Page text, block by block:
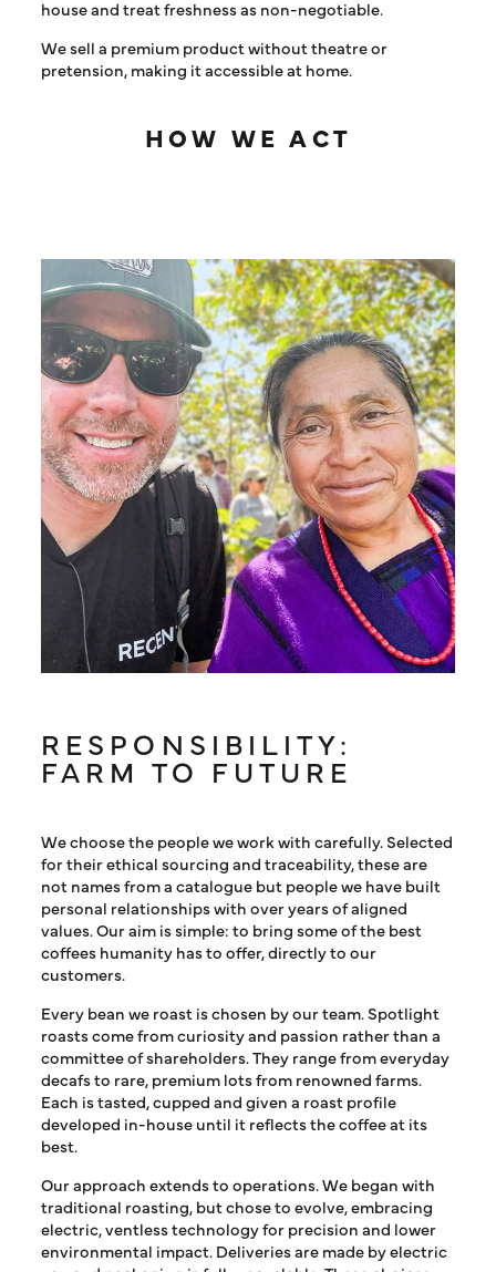
house and treat freshness as non-negotiable.
We sell a premium product without theatre or
pretension, making it accessible at home.
HOW WE ACT
RESPONSIBILITY:
FARM TO FUTURE
We choose the people we work with carefully. Selected
for their ethical sourcing and traceability, these are
not names from a catalogue but people we have built
personal relationships with over years of aligned
values. Our aim is simple: to bring some of the best
coffees humanity has to offer, directly to our
customers.
Every bean we roast is chosen by our team. Spotlight
roasts come from curiosity and passion rather than a
committee of shareholders. They range from everyday
decafs to rare, premium lots from renowned farms.
Each is tasted, cupped and given a roast profile
developed in-house until it reflects the coffee at its
best.
Our approach extends to operations. We began with
traditional roasting, but chose to evolve, embracing
electric, ventless technology for precision and lower
environmental impact. Deliveries are made by electric